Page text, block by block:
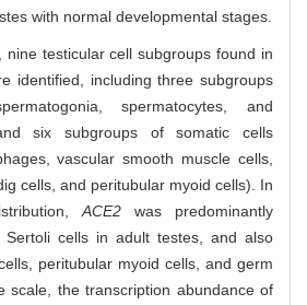
with normal developmental stages.
nine testicular cell subgroups found in
identified, including three subgroups
spermatocytes, and
six subgroups of somatic cells
vascular smooth muscle cells,
cells, and peritubular myoid cells). In
ACE2was predominantly
Sertoli cells in adult testes, and also
peritubular myoid cells, and germ
scale, the transcription abundance of